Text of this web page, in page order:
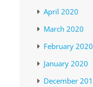
April 2020
March 2020
February 2020
January 2020
December